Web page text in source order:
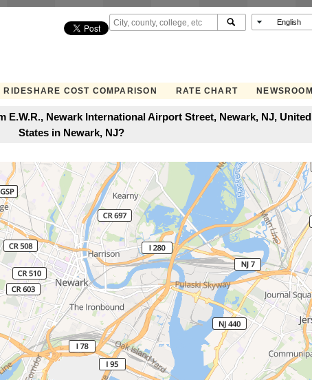
RIDESHARE COST COMPARISON RATE CHART NEWSROOM
E.W.R., Newark International Airport Street, Newark, NJ, United
States in Newark, NJ?